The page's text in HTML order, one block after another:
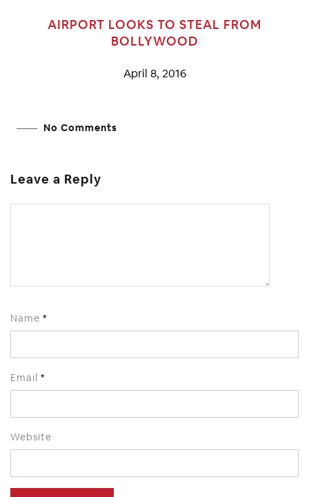
AIRPORT LOOKS TO STEAL FROM
BOLLYWOOD
April 8, 2016
No Comments
Leave a Reply
Name *
Email *
Website